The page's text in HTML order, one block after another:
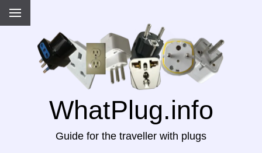
WhatPlug.info
Guide for the traveller with plugs